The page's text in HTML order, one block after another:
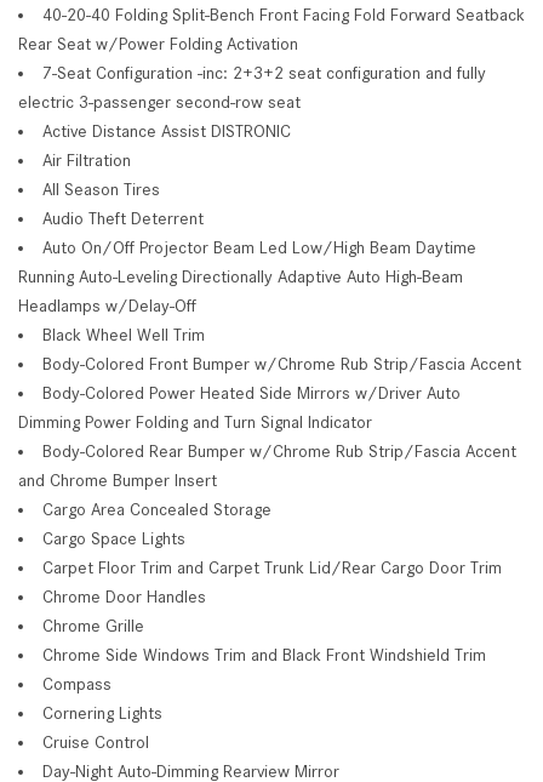
40-20-40 Folding Split-Bench Front Facing Fold Forward Seatback
Rear Seat w/Power Folding Activation
7-Seat Configuration -inc: 2+3+2 seat configuration and fully
electric 3-passenger second-row seat
Active Distance Assist DISTRONIC
Air Filtration
All Season Tires
Audio Theft Deterrent
Auto On/Off Projector Beam Led Low/High Beam Daytime
Running Auto-Leveling Directionally Adaptive Auto High-Beam
Headlamps w/Delay-Off
Black Wheel Well Trim
Body-Colored Front Bumper w/Chrome Rub Strip/Fascia Accent
Body-Colored Power Heated Side Mirrors w/Driver Auto
Dimming Power Folding and Turn Signal Indicator
Body-Colored Rear Bumper w/Chrome Rub Strip/Fascia Accent
and Chrome Bumper Insert
Cargo Area Concealed Storage
Cargo Space Lights
Carpet Floor Trim and Carpet Trunk Lid/Rear Cargo Door Trim
Chrome Door Handles
Chrome Grille
Chrome Side Windows Trim and Black Front Windshield Trim
Compass
Cornering Lights
Cruise Control
Day-Night Auto-Dimming Rearview Mirror